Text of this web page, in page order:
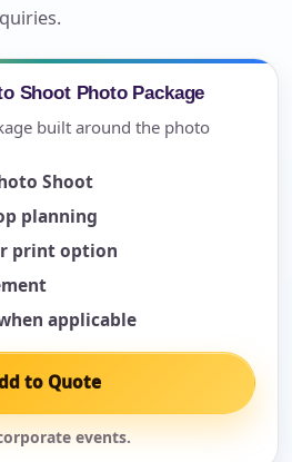
Shoot Photo Package
built around the photo
Shoot
planning
print option
applicable
to Quote
events.